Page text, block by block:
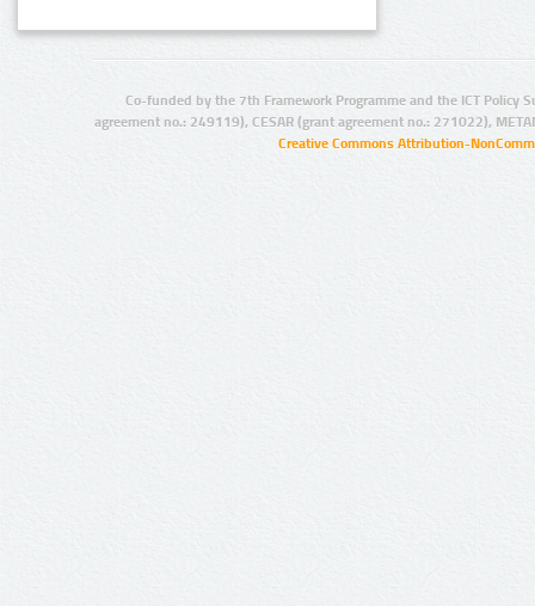
Co-funded by the 7th Framework Programme and the ICT Policy
agreement no.: 249119), CESAR (grant agreement no.: 271022),
Creative Commons Attribution-